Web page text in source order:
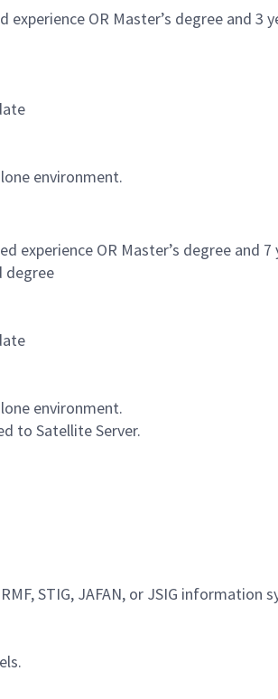
OR Master’s degree and 3
environment.
experience OR Master’s degree and
degree
environment.
to Satellite Server.
STIG, JAFAN, or JSIG information